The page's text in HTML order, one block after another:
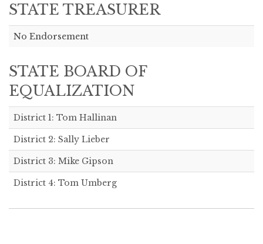
STATE TREASURER
No Endorsement
STATE BOARD OF
EQUALIZATION
District 1: Tom Hallinan
District 2: Sally Lieber
District 3: Mike Gipson
District 4: Tom Umberg